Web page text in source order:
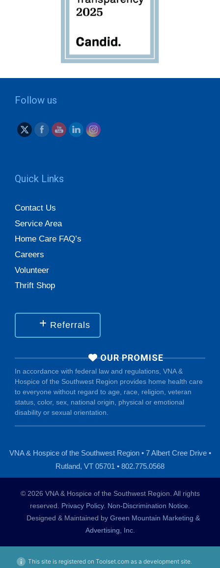
Follow us
Quick Links
Contact Us
Service Area
Home Care FAQ’s
Careers
Volunteer
Thrift Shop
Referrals
OUR PROMISE
In accordance with federal law and regulations, VNA &
Hospice of the Southwest Region provides home health care
to everyone without regard to age, race, religion, veteran
status, color, sex, national origin, physical or emotional
disability or sexual orientation.
VNA & Hospice of the Southwest Region • 7 Albert Cree Drive •
Rutland, VT 05701 • 802.775.0568
© 2026 VNA & Hospice of the Southwest Region. All rights
reserved. Privacy Policy. Non-Discrimination Notice.
Designed & Maintained by Green Mountain Marketing &
Advertising, Inc.
This site is registered on Toolset.com as a development site.